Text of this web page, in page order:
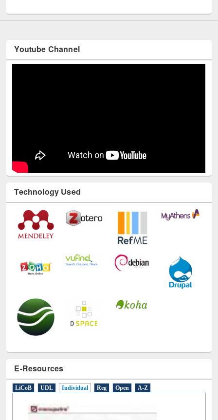
Youtube Channel
Technology Used
E-Resources
LiCoB UDL Individual Reg Open A-Z